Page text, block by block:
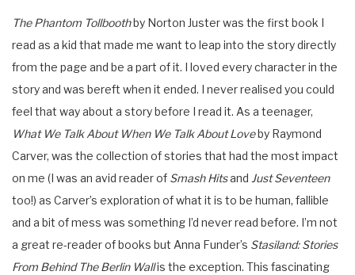
The Phantom Tollboothby Norton Juster was the first book I
read as a kid that made me want to leap into the story directly
from the page and be a part of it. I loved every character in the
story and was bereft when it ended. I never realised you could
feel that way about a story before I read it. As a teenager,
What We Talk About When We Talk About Loveby Raymond
Carver, was the collection of stories that had the most impact
on me (I was an avid reader of Smash Hitsand Just Seventeen
too!) as Carver’s exploration of what it is to be human, fallible
and a bit of mess was something I’d never read before. I’m not
a great re-reader of books but Anna Funder’s Stasiland: Stories
From Behind The Berlin Wallis the exception. This fascinating